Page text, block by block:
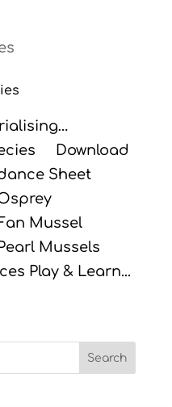
Download
Sheet
Mussel
Mussels
Play & Learn...
Search